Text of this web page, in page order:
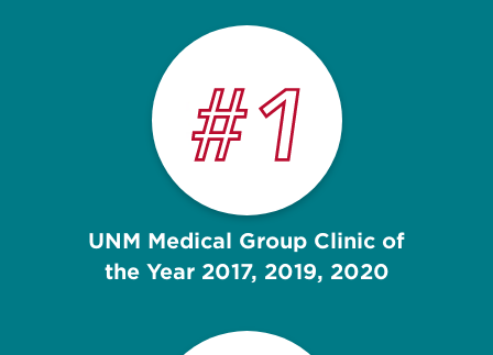
UNM Medical Group Clinic of
the Year 2017, 2019, 2020